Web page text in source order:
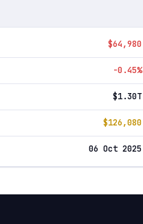
$64,980
-0.45%
$1.30T
$126,080
06 Oct 2025